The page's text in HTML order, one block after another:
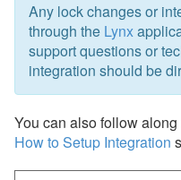
Any lock changes or
through the Lynx
support questions or
integration should be
You can also follow
How to Setup Integration